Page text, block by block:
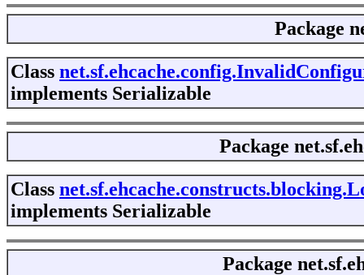
Package
Class
implements Serializable
Package
Class
implements Serializable
Package